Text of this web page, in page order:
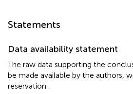
Statements
Data availability statement
The raw data supporting the
be made available by the authors,
reservation.